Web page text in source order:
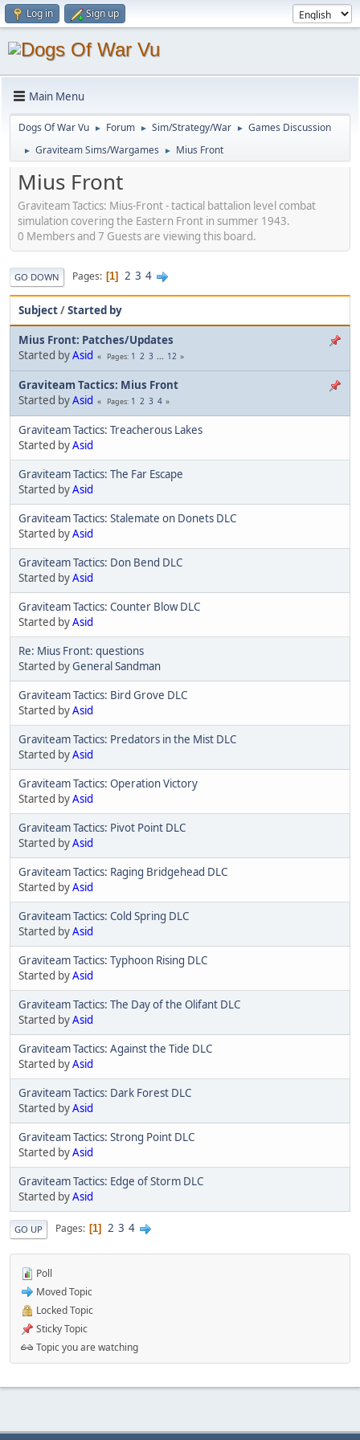
Log in Sign up
Main Menu
Dogs Of War Vu ► Forum ► Sim/Strategy/War ► Games Discussion
► Graviteam Sims/Wargames ► Mius Front
Mius Front
Graviteam Tactics: Mius-Front - tactical battalion level combat
simulation covering the Eastern Front in summer 1943.
0 Members and 7 Guests are viewing this board.
GO DOWN Pages 1 2 3 4
Subject/Started by
Mius Front: Patches/Updates
Started byAsid Pages 1 2 3 ... 12
Graviteam Tactics: Mius Front
Started byAsid Pages 1 2 3 4
Graviteam Tactics: Treacherous Lakes
Started byAsid
Graviteam Tactics: The Far Escape
Started byAsid
Graviteam Tactics: Stalemate on Donets DLC
Started byAsid
Graviteam Tactics: Don Bend DLC
Started byAsid
Graviteam Tactics: Counter Blow DLC
Started byAsid
Re: Mius Front: questions
Started byGeneral Sandman
Graviteam Tactics: Bird Grove DLC
Started byAsid
Graviteam Tactics: Predators in the Mist DLC
Started byAsid
Graviteam Tactics: Operation Victory
Started byAsid
Graviteam Tactics: Pivot Point DLC
Started byAsid
Graviteam Tactics: Raging Bridgehead DLC
Started byAsid
Graviteam Tactics: Cold Spring DLC
Started byAsid
Graviteam Tactics: Typhoon Rising DLC
Started byAsid
Graviteam Tactics: The Day of the Olifant DLC
Started byAsid
Graviteam Tactics: Against the Tide DLC
Started byAsid
Graviteam Tactics: Dark Forest DLC
Started byAsid
Graviteam Tactics: Strong Point DLC
Started byAsid
Graviteam Tactics: Edge of Storm DLC
Started byAsid
GO UP Pages 1 2 3 4
Poll
Moved Topic
Locked Topic
Sticky Topic
Topic you are watching